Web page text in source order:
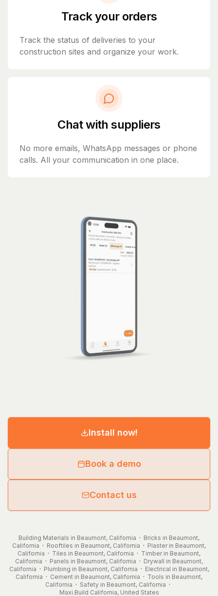
Track your orders
Track the status of deliveries to your
construction sites and organize your work.
Chat with suppliers
No more emails, WhatsApp messages or phone
calls. All your communication in one place.
Install now!
Book a demo
Contact us
Building Materials in Beaumont, California · Bricks in Beaumont,
California · Rooftiles in Beaumont, California · Plaster in Beaumont,
California · Tiles in Beaumont, California · Timber in Beaumont,
California · Panels in Beaumont, California · Drywall in Beaumont,
California · Plumbing in Beaumont, California · Electrical in Beaumont,
California · Cement in Beaumont, California · Tools in Beaumont,
California · Safety in Beaumont, California ·
Maxi.Build California, United States